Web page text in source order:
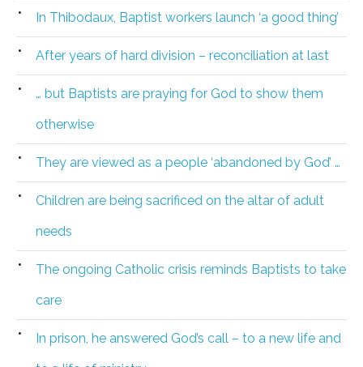
In Thibodaux, Baptist workers launch ‘a good thing’
After years of hard division – reconciliation at last
… but Baptists are praying for God to show them
otherwise
They are viewed as a people ‘abandoned by God’ …
Children are being sacrificed on the altar of adult
needs
The ongoing Catholic crisis reminds Baptists to take
care
In prison, he answered God’s call – to a new life and